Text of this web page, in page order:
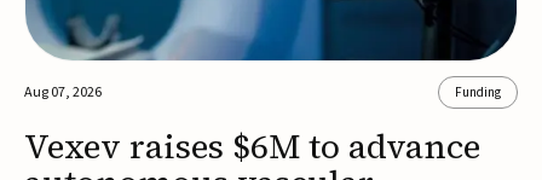
Aug 07, 2026 Funding
Vexev raises $6M to advance